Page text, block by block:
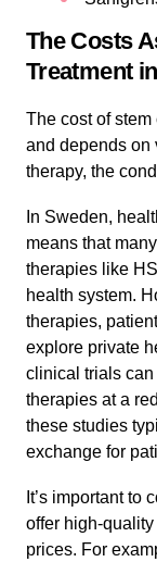
The Costs
Treatment
The cost of
and depends on
therapy, the
In Sweden,
means that
therapies like
health system.
therapies,
explore private
clinical trials can
therapies at a
these studies
exchange for
It’s important to
offer high-
prices. For